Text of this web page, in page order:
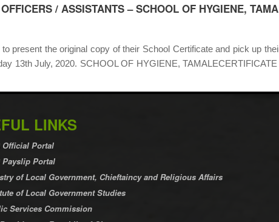
/ ASSISTANTS – SCHOOL OF HYGIENE,
present the original copy of their School Certificate and pick up
13th July, 2020. SCHOOL OF HYGIENE,
LINKS
Official Portal
Payslip Portal
of Local Government, Chieftaincy and Religious Affairs
of Local Government Studies
Services Commission